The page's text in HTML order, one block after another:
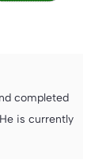
completed
is currently